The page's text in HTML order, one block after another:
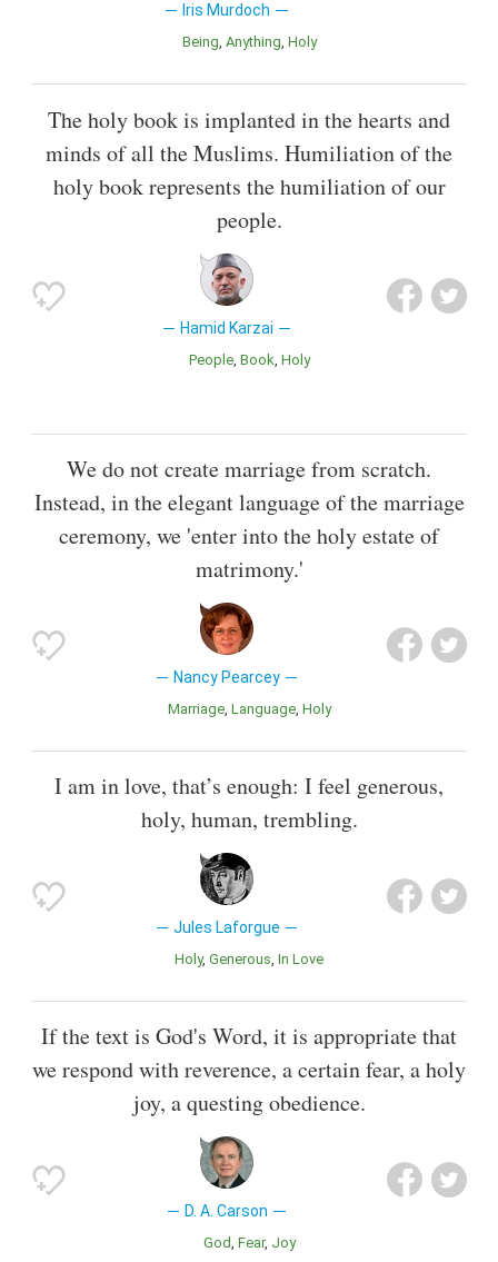
Iris Murdoch
Being Anything Holy
The holy book is implanted in the hearts and
minds of all the Muslims. Humiliation of the
holy book represents the humiliation of our
people.
Hamid Karzai
People Book Holy
We do not create marriage from scratch.
Instead, in the elegant language of the marriage
ceremony, we 'enter into the holy estate of
matrimony.'
Nancy Pearcey
Marriage Language Holy
I am in love, that’s enough: I feel generous,
holy, human, trembling.
Jules Laforgue
Holy Generous In Love
If the text is God's Word, it is appropriate that
we respond with reverence, a certain fear, a holy
joy, a questing obedience.
D. A. Carson
God Fear Joy